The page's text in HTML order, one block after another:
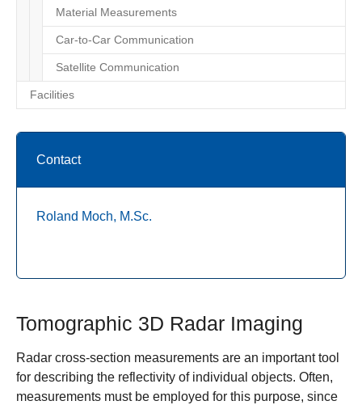
Material Measurements
Car-to-Car Communication
Satellite Communication
Facilities
Contact
Roland Moch, M.Sc.
Tomographic 3D Radar Imaging
Radar cross-section measurements are an important tool
for describing the reflectivity of individual objects. Often,
measurements must be employed for this purpose, since